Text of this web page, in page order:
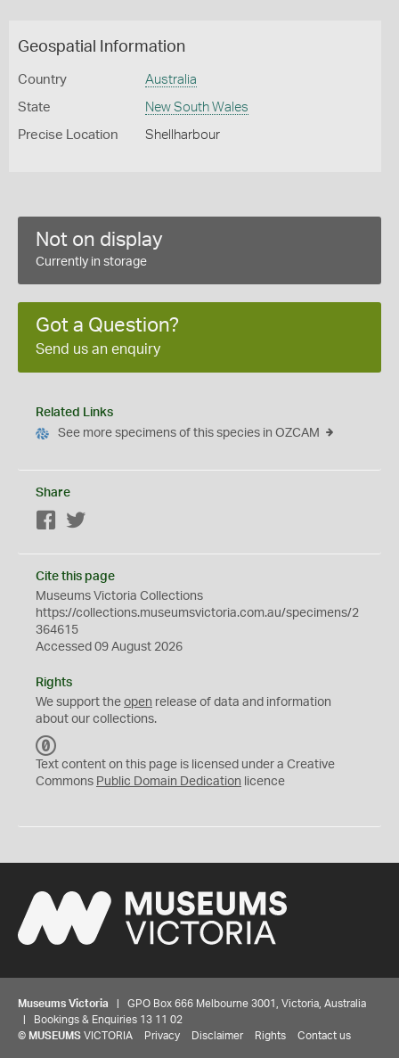
Geospatial Information
Country Australia
State New South Wales
Precise Location Shellharbour
Not on display
Currently in storage
Got a Question?
Send us an enquiry
Related Links
See more specimens of this species in OZCAM
Share
Facebook
Cite this page
Museums Victoria Collections
https://collections.museumsvictoria.com.au/specimens/2
364615
Accessed 09 August 2026
Rights
We support the open release of data and information
about our collections.
C
0
Text content on this page is licensed under a Creative
Commons Public Domain Dedication licence
Museums Victoria | GPO Box 666 Melbourne 3001, Victoria, Australia
| Bookings & Enquiries 13 11 02
© MUSEUMS VICTORIA Privacy Disclaimer Rights Contact us